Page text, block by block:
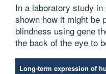
In a laboratory study
shown how it might be
blindness using gene
the back of the eye to
Long-term expression of